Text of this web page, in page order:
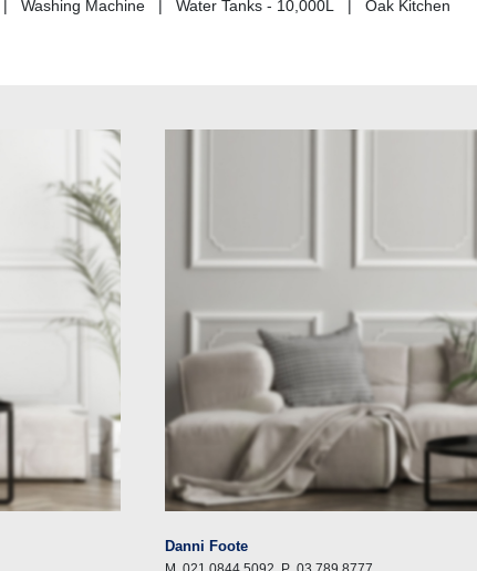
Machine | Water Tanks - 10,000L | Oak Kitchen
Danni Foote